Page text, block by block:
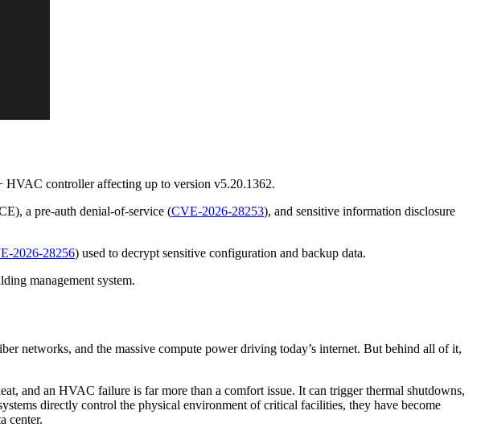
HVAC controller affecting up to version v5.20.1362.
a pre-auth denial-of-service (CVE-2026-28253), and sensitive information disclosure
2026-28256) used to decrypt sensitive configuration and backup data.
management system.
networks, and the massive compute power driving today’s internet. But behind all of it,
and an HVAC failure is far more than a comfort issue. It can trigger thermal shutdowns,
directly control the physical environment of critical facilities, they have become
center.